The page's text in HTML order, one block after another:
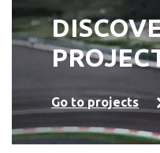
Go to projects